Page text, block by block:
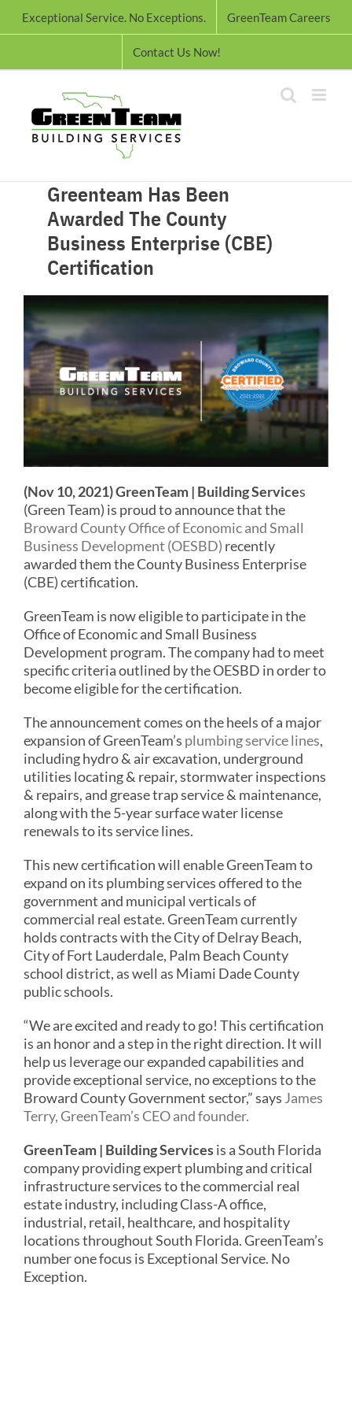
Exceptional Service. No Exceptions. GreenTeam Careers
Contact Us Now!
Greenteam Has Been
Awarded The County
Business Enterprise (CBE)
Certification
(Nov 10, 2021)GreenTeam | Building Services
(Green Team) is proud to announce that the
Broward County Office of Economic and Small
Business Development (OESBD) recently
awarded them the County Business Enterprise
(CBE) certification.
GreenTeam is now eligible to participate in the
Office of Economic and Small Business
Development program. The company had to meet
specific criteria outlined by the OESBD in order to
become eligible for the certification.
The announcement comes on the heels of a major
expansion of GreenTeam’s plumbing service lines,
including hydro & air excavation, underground
utilities locating & repair, stormwater inspections
& repairs, and grease trap service & maintenance,
along with the 5-year surface water license
renewals to its service lines.
This new certification will enable GreenTeam to
expand on its plumbing services offered to the
government and municipal verticals of
commercial real estate. GreenTeam currently
holds contracts with the City of Delray Beach,
City of Fort Lauderdale, Palm Beach County
school district, as well as Miami Dade County
public schools.
“We are excited and ready to go! This certification
is an honor and a step in the right direction. It will
help us leverage our expanded capabilities and
provide exceptional service, no exceptions to the
Broward County Government sector,” says James
Terry, GreenTeam’s CEO and founder.
GreenTeam | Building Servicesis a South Florida
company providing expert plumbing and critical
infrastructure services to the commercial real
estate industry, including Class-A office,
industrial, retail, healthcare, and hospitality
locations throughout South Florida. GreenTeam’s
number one focus is Exceptional Service. No
Exception.